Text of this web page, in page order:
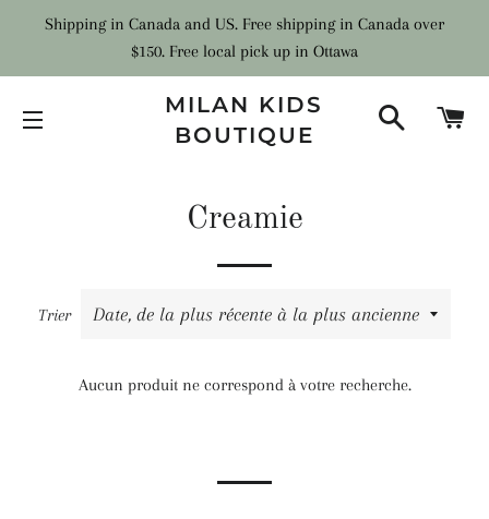
Shipping in Canada and US. Free shipping in Canada over
$150. Free local pick up in Ottawa
MILAN KIDS
BOUTIQUE
Creamie
Trier
Aucun produit ne correspond à votre recherche.